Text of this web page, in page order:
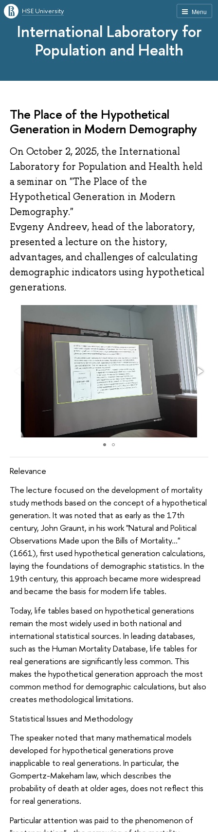
Menu
HSE University
International Laboratory for
Population and Health
The Place of the Hypothetical
Generation in Modern Demography
On October 2, 2025, the International
Laboratory for Population and Health held
a seminar on "The Place of the
Hypothetical Generation in Modern
Demography."
Evgeny Andreev, head of the laboratory,
presented a lecture on the history,
advantages, and challenges of calculating
demographic indicators using hypothetical
generations.
Relevance
The lecture focused on the development of mortality
study methods based on the concept of a hypothetical
generation. It was noted that as early as the 17th
century, John Graunt, in his work "Natural and Political
Observations Made upon the Bills of Mortality…"
(1661), first used hypothetical generation calculations,
laying the foundations of demographic statistics. In the
19th century, this approach became more widespread
and became the basis for modern life tables.
Today, life tables based on hypothetical generations
remain the most widely used in both national and
international statistical sources. In leading databases,
such as the Human Mortality Database, life tables for
real generations are significantly less common. This
makes the hypothetical generation approach the most
common method for demographic calculations, but also
creates methodological limitations.
Statistical Issues and Methodology
The speaker noted that many mathematical models
developed for hypothetical generations prove
inapplicable to real generations. In particular, the
Gompertz-Makeham law, which describes the
probability of death at older ages, does not reflect this
for real generations.
Particular attention was paid to the phenomenon of